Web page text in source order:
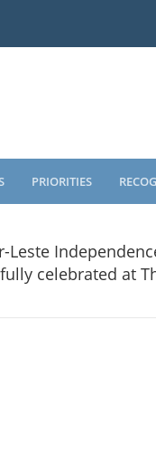
PRIORITIES
Leste
celebrated at